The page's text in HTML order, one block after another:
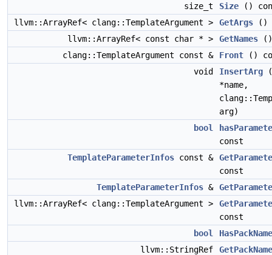
size_t
Size ()
llvm::ArrayRef< clang::TemplateArgument >
GetArgs ()
llvm::ArrayRef< const char * >
GetNames
clang::TemplateArgument const &
Front ()
void
InsertArg
*name,
arg)
bool
const
TemplateParameterInfos const &
const
TemplateParameterInfos &
llvm::ArrayRef< clang::TemplateArgument >
const
bool
HasPackName
llvm::StringRef
GetPackName